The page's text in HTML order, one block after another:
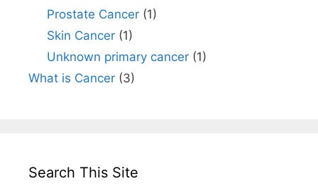
Prostate Cancer(1)
Skin Cancer(1)
Unknown primary cancer(1)
What is Cancer (3)
Search This Site